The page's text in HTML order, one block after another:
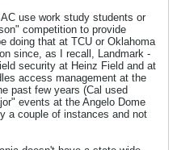
use work study students or
competition to provide
doing that at TCU or Oklahoma
since, as I recall, Landmark -
security at Heinz Field and at
access management at the
past few years (Cal used
events at the Angelo Dome
a couple of instances and not